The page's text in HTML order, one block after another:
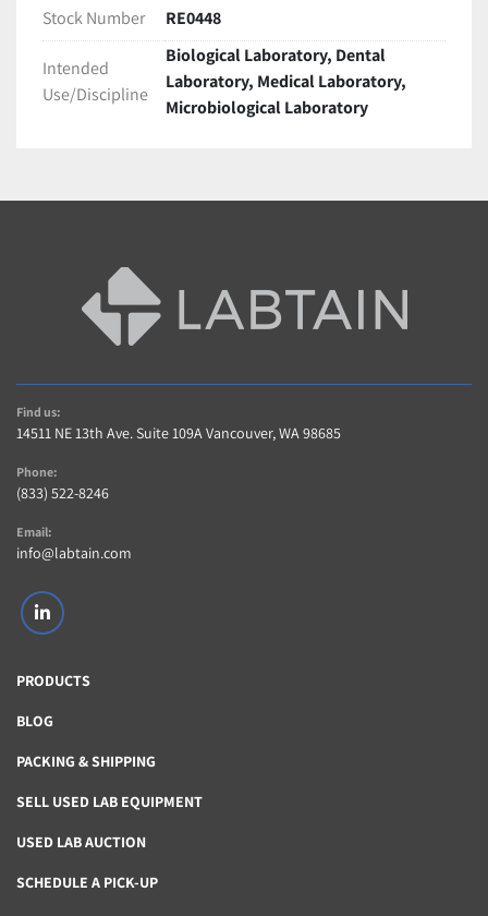
Stock Number
RE0448
Intended
Use/Discipline
Biological Laboratory, Dental
Laboratory, Medical Laboratory,
Microbiological Laboratory
Find us:
14511 NE 13th Ave. Suite 109A Vancouver, WA 98685
Phone:
(833) 522-8246
Email:
info@labtain.com
linkedin
PRODUCTS
BLOG
PACKING & SHIPPING
SELL USED LAB EQUIPMENT
USED LAB AUCTION
SCHEDULE A PICK-UP